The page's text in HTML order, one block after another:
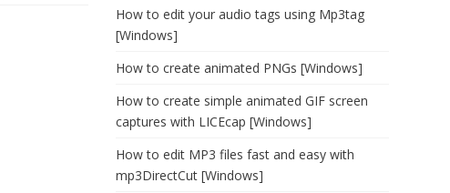
How to edit your audio tags using Mp3tag
[Windows]
How to create animated PNGs [Windows]
How to create simple animated GIF screen
captures with LICEcap [Windows]
How to edit MP3 files fast and easy with
mp3DirectCut [Windows]